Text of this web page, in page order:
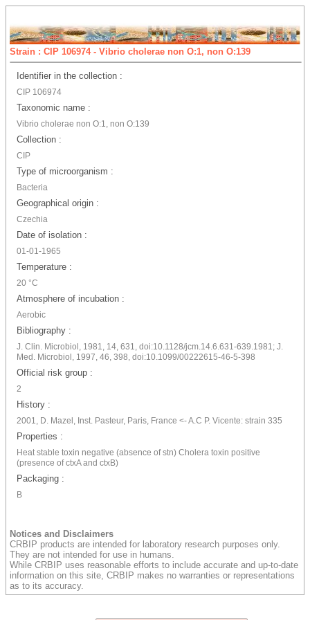
Strain : CIP 106974 - Vibrio cholerae non O:1, non O:139
Identifier in the collection :
CIP 106974
Taxonomic name :
Vibrio cholerae non O:1, non O:139
Collection :
CIP
Type of microorganism :
Bacteria
Geographical origin :
Czechia
Date of isolation :
01-01-1965
Temperature :
20 °C
Atmosphere of incubation :
Aerobic
Bibliography :
J. Clin. Microbiol, 1981, 14, 631, doi:10.1128/jcm.14.6.631-639.1981; J.
Med. Microbiol, 1997, 46, 398, doi:10.1099/00222615-46-5-398
Official risk group :
2
History :
2001, D. Mazel, Inst. Pasteur, Paris, France <- A.C P. Vicente: strain 335
Properties :
Heat stable toxin negative (absence of stn) Cholera toxin positive
(presence of ctxA and ctxB)
Packaging :
B
Notices and Disclaimers
CRBIP products are intended for laboratory research purposes only.
They are not intended for use in humans.
While CRBIP uses reasonable efforts to include accurate and up-to-date
information on this site, CRBIP makes no warranties or representations
as to its accuracy.